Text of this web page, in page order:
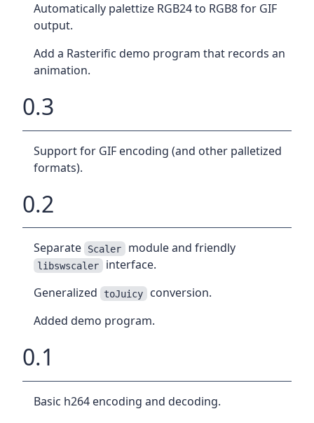
Automatically palettize RGB24 to RGB8 for GIF
output.
Add a Rasterific demo program that records an
animation.
0.3
Support for GIF encoding (and other palletized
formats).
0.2
Separate Scaler module and friendly
libswscaler interface.
Generalized
toJuicy conversion.
Added demo program.
0.1
Basic h264 encoding and decoding.